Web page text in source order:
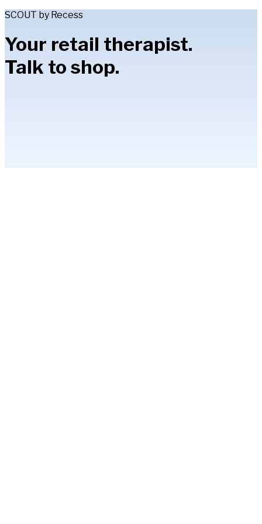
SCOUT by Recess
Your retail therapist.
Talk to shop.